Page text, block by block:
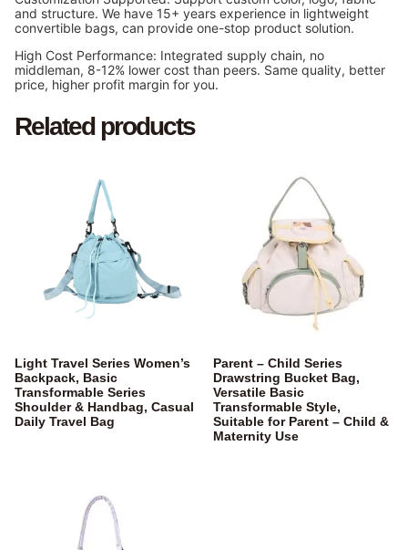
and structure. We have 15+ years experience in lightweight
convertible bags, can provide one-stop product solution.
High Cost Performance: Integrated supply chain, no
middleman, 8-12% lower cost than peers. Same quality, better
price, higher profit margin for you.
Related products
Light Travel Series Women’s
Backpack, Basic
Transformable Series
Shoulder & Handbag, Casual
Daily Travel Bag
Parent – Child Series
Drawstring Bucket Bag,
Versatile Basic
Transformable Style,
Suitable for Parent – Child &
Maternity Use